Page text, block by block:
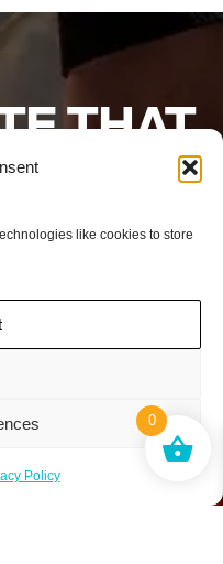
like cookies to store
Policy
THAT
if they sign up to
box is on the
0